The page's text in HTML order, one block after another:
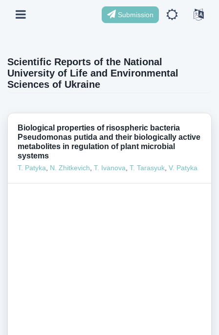
Submission
Scientific Reports of the National
University of Life and Environmental
Sciences of Ukraine
Biological properties of risospheric bacteria
Pseudomonas putida and their biologically active
metabolites in regulation of plant microbial
systems
Т. Patyka N. Zhitkevich T. Ivanova Т. Tarasyuk V. Patyka